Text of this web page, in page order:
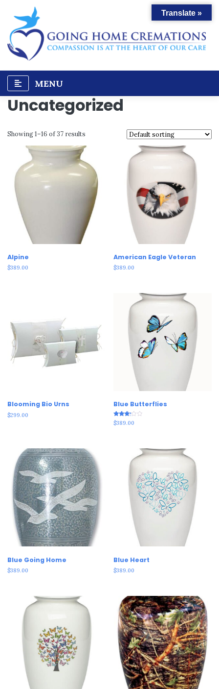
content
MENU
Uncategorized
Showing 1–16 of 37 results
Alpine
$389.00
American Eagle Veteran
$389.00
Blooming Bio Urns
$299.00
Blue Butterflies
Rated
3.00
$389.00
Blue Going Home
$389.00
Blue Heart
$389.00
Translate »